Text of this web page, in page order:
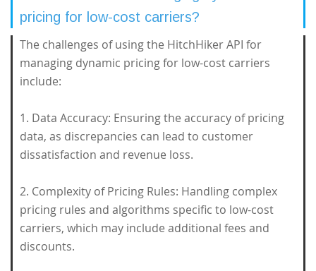
pricing for low-cost carriers?
The challenges of using the HitchHiker API for
managing dynamic pricing for low-cost carriers
include:
1. Data Accuracy: Ensuring the accuracy of pricing
data, as discrepancies can lead to customer
dissatisfaction and revenue loss.
2. Complexity of Pricing Rules: Handling complex
pricing rules and algorithms specific to low-cost
carriers, which may include additional fees and
discounts.